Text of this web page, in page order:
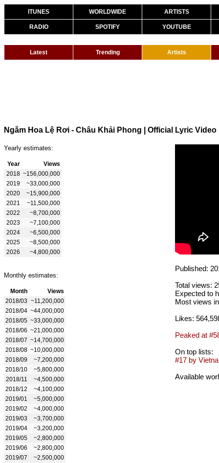
ITUNES WORLDWIDE ARTISTS
RADIO SPOTIFY YOUTUBE
Latest Trending Artists
Ngắm Hoa Lệ Rơi - Châu Khải Phong | Official Lyric Video
Yearly estimates:
Year
Views
2018 ~156,000,000
2019
~33,000,000
2020
~15,900,000
2021
~11,500,000
2022
~8,700,000
2023
~7,100,000
2024
~6,500,000
2025
~8,500,000
2026
~4,800,000
Monthly estimates:
Month
Views
2018/03 ~11,200,000
2018/04 ~44,000,000
2018/05 ~33,000,000
2018/06 ~21,000,000
2018/07 ~14,700,000
2018/08 ~10,000,000
2018/09
~7,200,000
2018/10
~5,800,000
2018/11
~4,500,000
2018/12
~4,100,000
2019/01
~5,000,000
2019/02
~4,000,000
2019/03
~3,700,000
2019/04
~3,200,000
2019/05
~2,800,000
2019/06
~2,800,000
2019/07
~2,500,000
Published:
Total views:
Expected to
Most views
Likes:
Peaked at
On top lists:
#17 by
Available